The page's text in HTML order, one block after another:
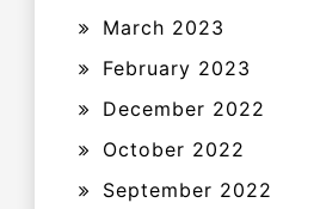
March 2023
February 2023
December 2022
October 2022
September 2022